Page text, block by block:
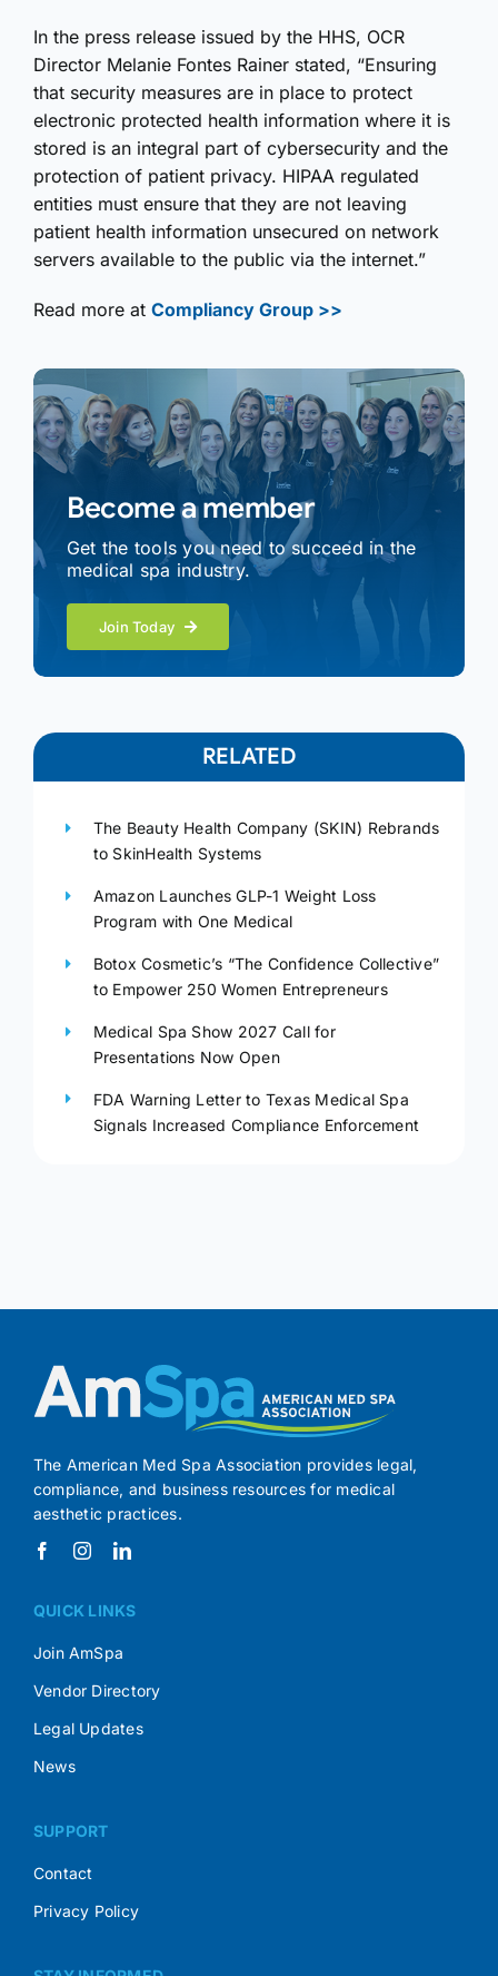
In the press release issued by the HHS, OCR
Director Melanie Fontes Rainer stated, “Ensuring
that security measures are in place to protect
electronic protected health information where it is
stored is an integral part of cybersecurity and the
protection of patient privacy. HIPAA regulated
entities must ensure that they are not leaving
patient health information unsecured on network
servers available to the public via the internet.”
Read more at Compliancy Group >>
Become a member
Get the tools you need to succeed in the
medical spa industry.
Join Today
RELATED
The Beauty Health Company (SKIN) Rebrands
to SkinHealth Systems
Amazon Launches GLP-1 Weight Loss
Program with One Medical
Botox Cosmetic’s “The Confidence Collective”
to Empower 250 Women Entrepreneurs
Medical Spa Show 2027 Call for
Presentations Now Open
FDA Warning Letter to Texas Medical Spa
Signals Increased Compliance Enforcement
The American Med Spa Association provides legal,
compliance, and business resources for medical
aesthetic practices.
QUICK LINKS
Join AmSpa
Vendor Directory
Legal Updates
News
SUPPORT
Contact
Privacy Policy